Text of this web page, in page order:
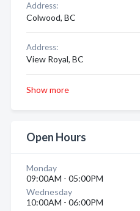
Address:
Colwood, BC
Address:
View Royal, BC
Show more
Open Hours
Monday
09:00AM - 05:00PM
Wednesday
10:00AM - 06:00PM